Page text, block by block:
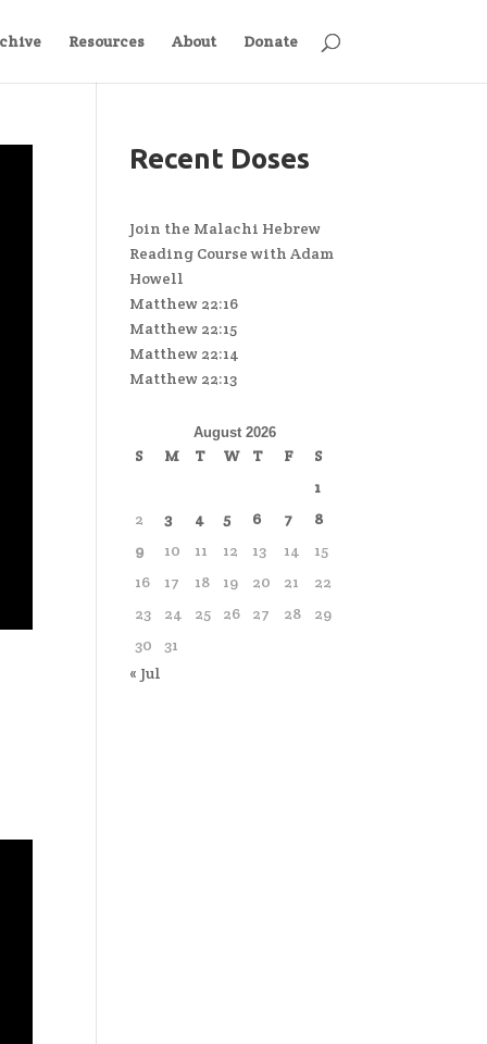
Resources About Donate
Recent Doses
Join the Malachi Hebrew
Reading Course with Adam
Howell
Matthew 22:16
Matthew 22:15
Matthew 22:14
Matthew 22:13
August 2026
S M T W T F
S
1
2
3 4 5 6 7
8
9
10 11 12 13 14
15
16
17 18 19 20 21
22
23
24 25 26 27 28
29
30
31
« Jul